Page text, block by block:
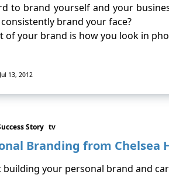
to brand yourself and your
brand your face?
of your brand is how you look in
Jul 13, 2012
Story tv
Branding from Chelsea
your personal brand and